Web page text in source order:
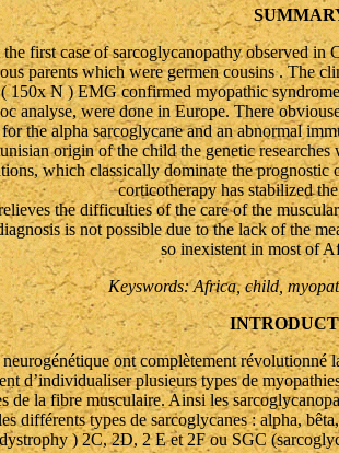
first case of sarcoglycanopathy observed
parents which were germen cousins . The
150x N ) EMG confirmed myopathic
analyse, were done in Europe. There
the alpha sarcoglycane and an abnormal
origin of the child the genetic
which classically dominate the prognostic
corticotherapy has stabilized
the difficulties of the care of the
is not possible due to the lack of the
so inexistent in most of
Keyswords: Africa, child,
ont complètement révolutionné
d’individualiser plusieurs types de
de la fibre musculaire. Ainsi les
différents types de sarcoglycanes : alpha,
) 2C, 2D, 2 E et 2F ou SGC